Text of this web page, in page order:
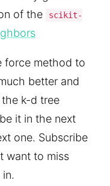
of the
scikit-
force method to
better and
k-d tree
it in the next
one. Subscribe
want to miss